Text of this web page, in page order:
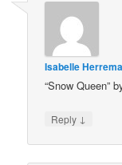
Isabelle
“Snow Queen”
Reply ↓